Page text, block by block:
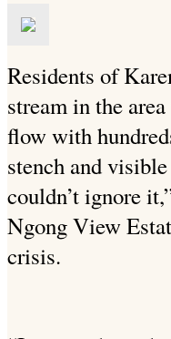
Residents of
stream in the
flow with
stench and
couldn’t ignore
Ngong View
crisis.